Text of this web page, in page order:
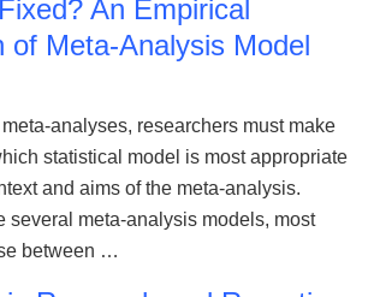
An Empirical
of Meta-Analysis Model
analyses, researchers must make
statistical model is most appropriate
and aims of the meta-analysis.
several meta-analysis models, most
between …